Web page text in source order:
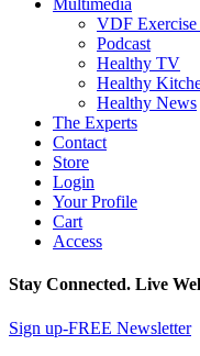
Multimedia
VDF Exercise
Podcast
Healthy TV
Healthy
Healthy News
The Experts
Contact
Store
Login
Your Profile
Cart
Access
Stay Connected. Live
Sign up-FREE Newsletter